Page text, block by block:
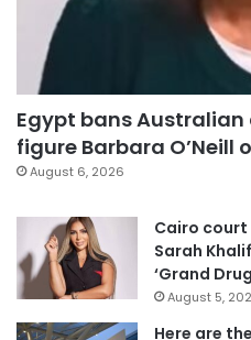
Egypt bans
figure Barbara O’Neill
August 6, 2026
Cairo
Sarah
‘Grand
August 5,
Here are